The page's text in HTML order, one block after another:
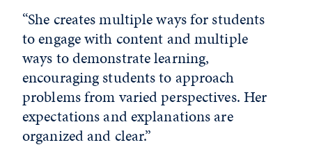
“She creates multiple ways for students
to engage with content and multiple
ways to demonstrate learning,
encouraging students to approach
problems from varied perspectives. Her
expectations and explanations are
organized and clear.”